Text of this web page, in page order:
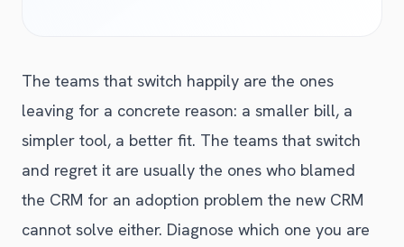
The teams that switch happily are the ones
leaving for a concrete reason: a smaller bill, a
simpler tool, a better fit. The teams that switch
and regret it are usually the ones who blamed
the CRM for an adoption problem the new CRM
cannot solve either. Diagnose which one you are